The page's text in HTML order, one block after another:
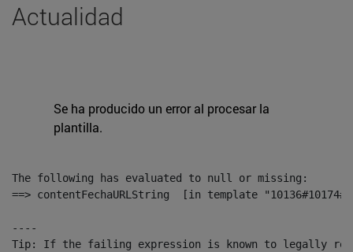
Actualidad
Se ha producido un error al procesar la
plantilla.
The following has evaluated to null or missing:
==> contentFechaURLString  [in template
----
Tip: If the failing expression is known to legally refer